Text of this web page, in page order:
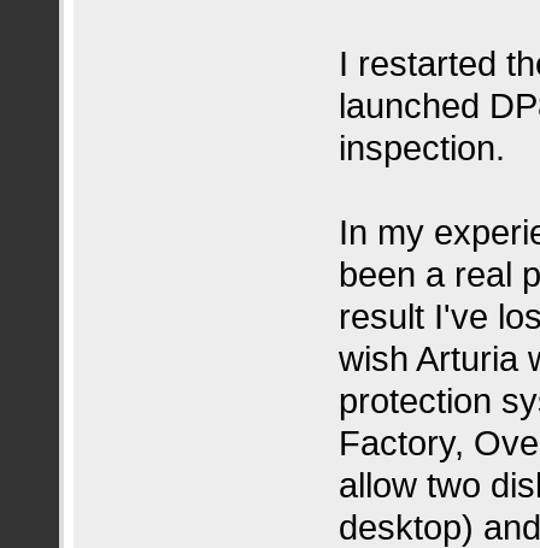
I restarted
launched
inspection.
In my
been a real
result I've
wish Arturia
protection
Factory,
allow two
desktop)